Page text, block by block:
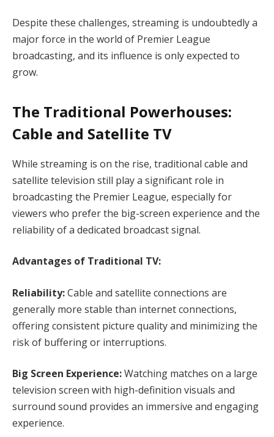
Despite these challenges, streaming is undoubtedly a
major force in the world of Premier League
broadcasting, and its influence is only expected to
grow.
The Traditional Powerhouses:
Cable and Satellite TV
While streaming is on the rise, traditional cable and
satellite television still play a significant role in
broadcasting the Premier League, especially for
viewers who prefer the big-screen experience and the
reliability of a dedicated broadcast signal.
Advantages of Traditional TV:
Reliability:Cable and satellite connections are
generally more stable than internet connections,
offering consistent picture quality and minimizing the
risk of buffering or interruptions.
Big Screen Experience:Watching matches on a large
television screen with high-definition visuals and
surround sound provides an immersive and engaging
experience.